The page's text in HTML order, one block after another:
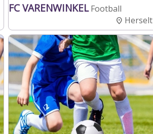
FC VARENWINKEL Football
Herselt